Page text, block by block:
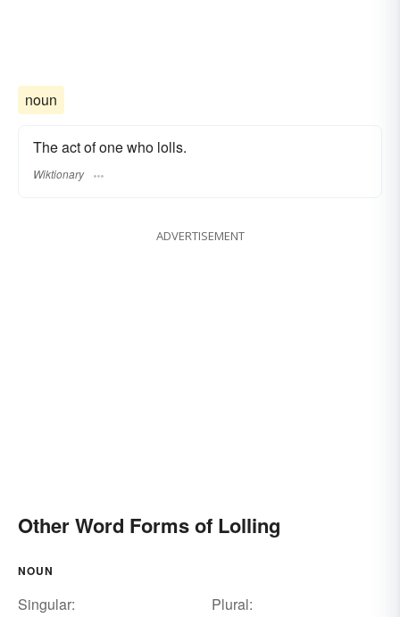
noun
The act of one who lolls.
Wiktionary
ADVERTISEMENT
Other Word Forms of Lolling
NOUN
Singular:
Plural: